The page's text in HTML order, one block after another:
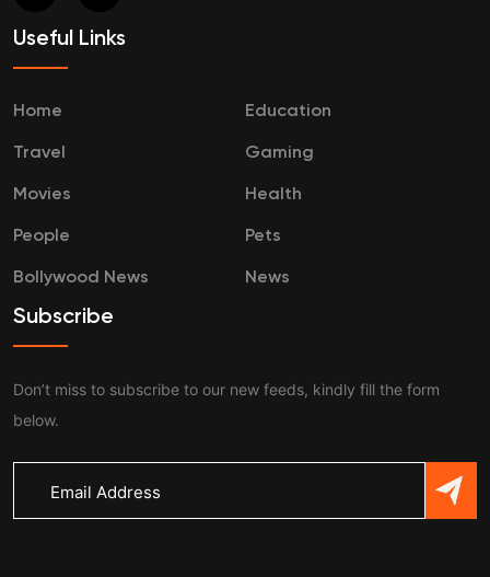
Useful Links
Home Education
Travel Gaming
Movies Health
People Pets
Bollywood News News
Subscribe
Don’t miss to subscribe to our new feeds, kindly fill the form
below.